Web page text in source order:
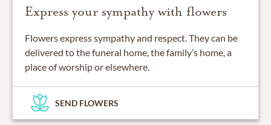
Express your sympathy with flowers
Flowers express sympathy and respect. They can be
delivered to the funeral home, the family’s home, a
place of worship or elsewhere.
SEND FLOWERS